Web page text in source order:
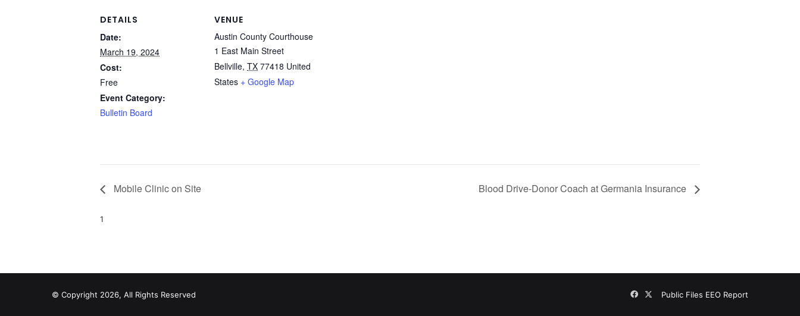
DETAILS
Date:
March 19, 2024
Cost:
Free
Event Category:
Bulletin Board
VENUE
Austin County Courthouse
1 East Main Street
Bellville, TX 77418 United
States + Google Map
Mobile Clinic on Site Blood Drive-Donor Coach at Germania Insurance
1
© Copyright 2026, All Rights Reserved Public Files EEO Report
Facebook
X